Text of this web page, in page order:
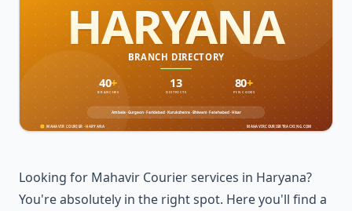
Looking for Mahavir Courier services in Haryana?
You're absolutely in the right spot. Here you'll find a